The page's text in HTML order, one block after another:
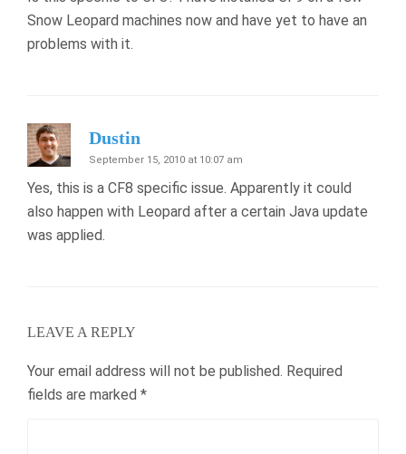
Snow Leopard machines now and have yet to have an
problems with it.
Dustin
September 15, 2010 at 10:07 am
Yes, this is a CF8 specific issue. Apparently it could
also happen with Leopard after a certain Java update
was applied.
LEAVE A REPLY
Your email address will not be published. Required
fields are marked *